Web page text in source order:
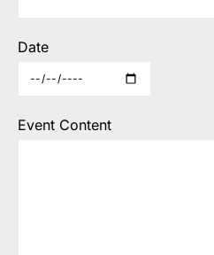
Date
Event Content